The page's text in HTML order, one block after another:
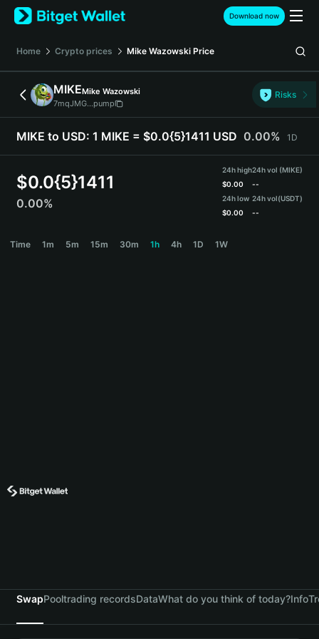
English
日本語
Español (Latinoamérica)
Türkçe
Deutsch
繁體中文
Português (Portugal)
हिन्दी
Download now
Home Crypto prices Mike Wazowski Price
MIKEMike Wazowski
7mqJMG...pump
Risks
MIKE to USD: 1 MIKE = $0.0{5}1411 USD 0.00% 1D
$0.0{5}1411
0.00%
24h high
$0.00
24h low
$0.00
24h vol (MIKE)
--
24h vol(USDT)
--
Time 1m 5m 15m 30m 1h 4h 1D 1W
SwapPooltrading recordsDataWhat do you think of today?Info